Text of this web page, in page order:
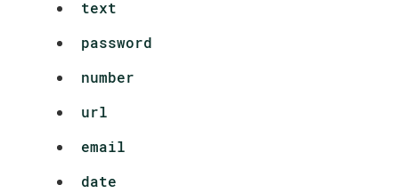
text
password
number
url
email
date